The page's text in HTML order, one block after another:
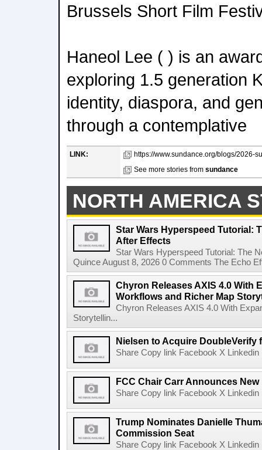
Brussels Short Film
Haneol Lee ( ) is an
exploring 1.5 generation
identity, diaspora, and
through a contemplative
LINK:
https://www.sundance.org/blogs/2026-
See more stories from sundance
NORTH AMERICA
Star Wars Hyperspeed Tutorial:
After Effects
Star Wars Hyperspeed Tutorial: The
Quince August 8, 2026 0 Comments The Echo
Chyron Releases AXIS 4.0 With
Workflows and Richer Map
Chyron Releases AXIS 4.0 With
Storytellin...
Nielsen to Acquire DoubleVerify
Share Copy link Facebook X
FCC Chair Carr Announces
Share Copy link Facebook X
Trump Nominates Danielle
Commission Seat
Share Copy link Facebook X